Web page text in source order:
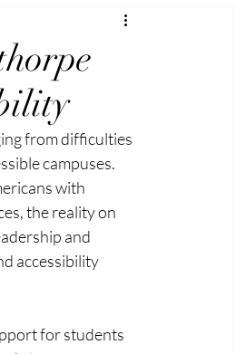
from difficulties
campuses.
with
the reality on
and
accessibility
for students